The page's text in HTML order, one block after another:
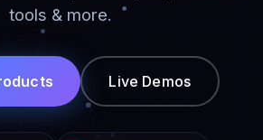
tools & more.
Live Demos